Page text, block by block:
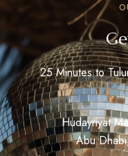
25 Minutes to
Hudayriyat
Abu